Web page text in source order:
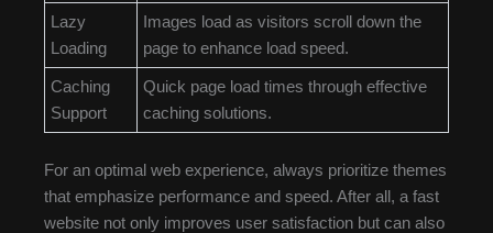
Lazy
Loading
Images load as visitors scroll down the
page to enhance load speed.
Caching
Support
Quick page load times through effective
caching solutions.
For an optimal web experience, always prioritize themes
that emphasize performance and speed. After all, a fast
website not only improves user satisfaction but can also